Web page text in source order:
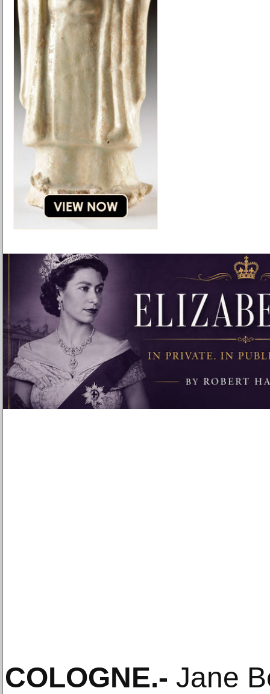
COLOGNE.- Jane